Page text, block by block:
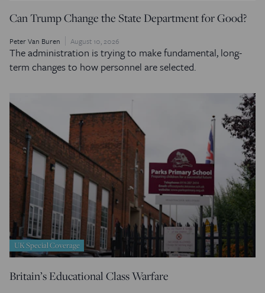
Can Trump Change the State Department for Good?
Peter Van Buren August 10, 2026
The administration is trying to make fundamental, long-
term changes to how personnel are selected.
UK Special Coverage
Britain’s Educational Class Warfare